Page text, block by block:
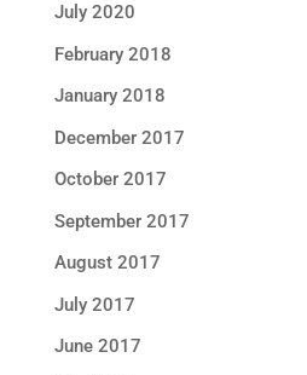
July 2020
February 2018
January 2018
December 2017
October 2017
September 2017
August 2017
July 2017
June 2017